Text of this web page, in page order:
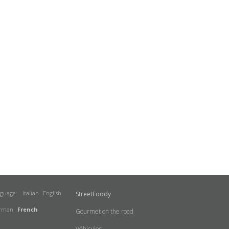
StreetFoody
Gourmet on the road
Italian English
French